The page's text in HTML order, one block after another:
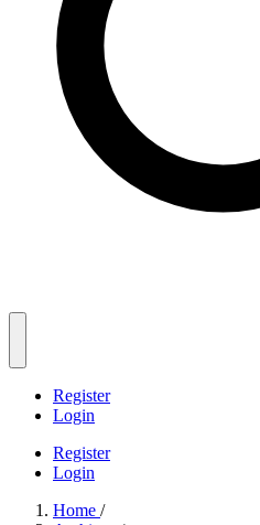
Register
Login
Register
Login
Home /